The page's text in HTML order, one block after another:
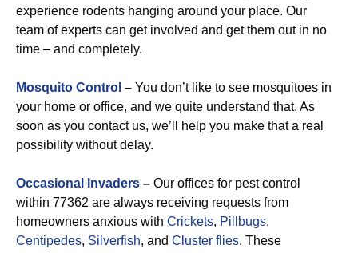
experience rodents hanging around your place. Our
team of experts can get involved and get them out in no
time – and completely.
Mosquito Control – You don’t like to see mosquitoes in
your home or office, and we quite understand that. As
soon as you contact us, we’ll help you make that a real
possibility without delay.
Occasional Invaders – Our offices for pest control
within 77362 are always receiving requests from
homeowners anxious with Crickets, Pillbugs,
Centipedes, Silverfish, and Cluster flies. These